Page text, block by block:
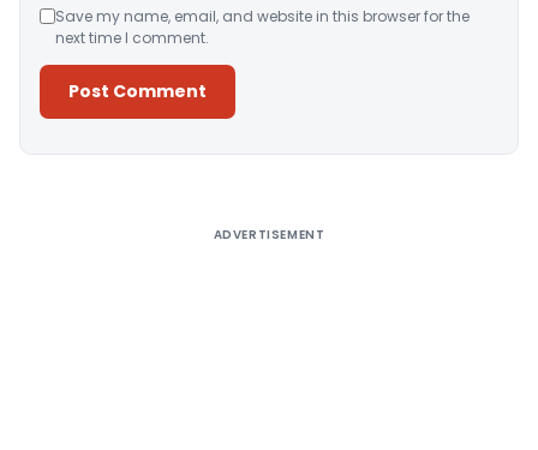
Save my name, email, and website in this browser for the
next time I comment.
ADVERTISEMENT